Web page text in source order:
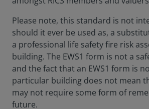
Please note, this standard is not
should it ever be used as, a
a professional life safety fire risk
building. The EWS1 form is not a
and the fact that an EWS1 form is
particular building does not mean
may not require some form of
future.